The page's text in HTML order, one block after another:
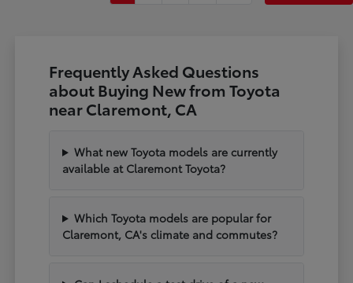
Frequently Asked Questions
about Buying New from Toyota
near Claremont, CA
What new Toyota models are currently
available at Claremont Toyota?
Which Toyota models are popular for
Claremont, CA's climate and commutes?